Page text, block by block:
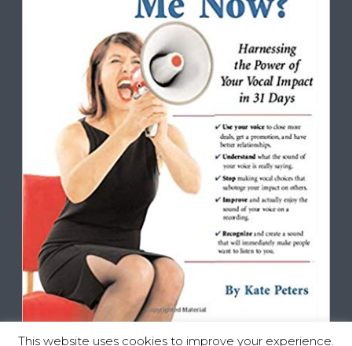
This website uses cookies to improve your experience.